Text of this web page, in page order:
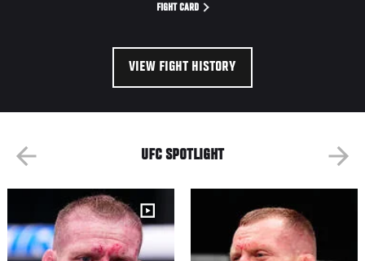
FIGHT CARD
VIEW FIGHT HISTORY
UFC SPOTLIGHT